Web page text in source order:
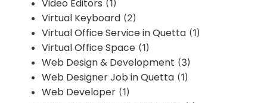
Video Editors (1)
Virtual Keyboard (2)
Virtual Office Service in Quetta (1)
Virtual Office Space (1)
Web Design & Development (3)
Web Designer Job in Quetta (1)
Web Developer (1)